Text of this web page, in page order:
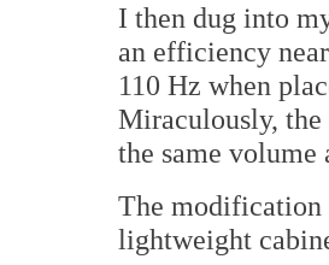
I then dug into
an efficiency
110 Hz when
Miraculously, the
the same
The modification
lightweight